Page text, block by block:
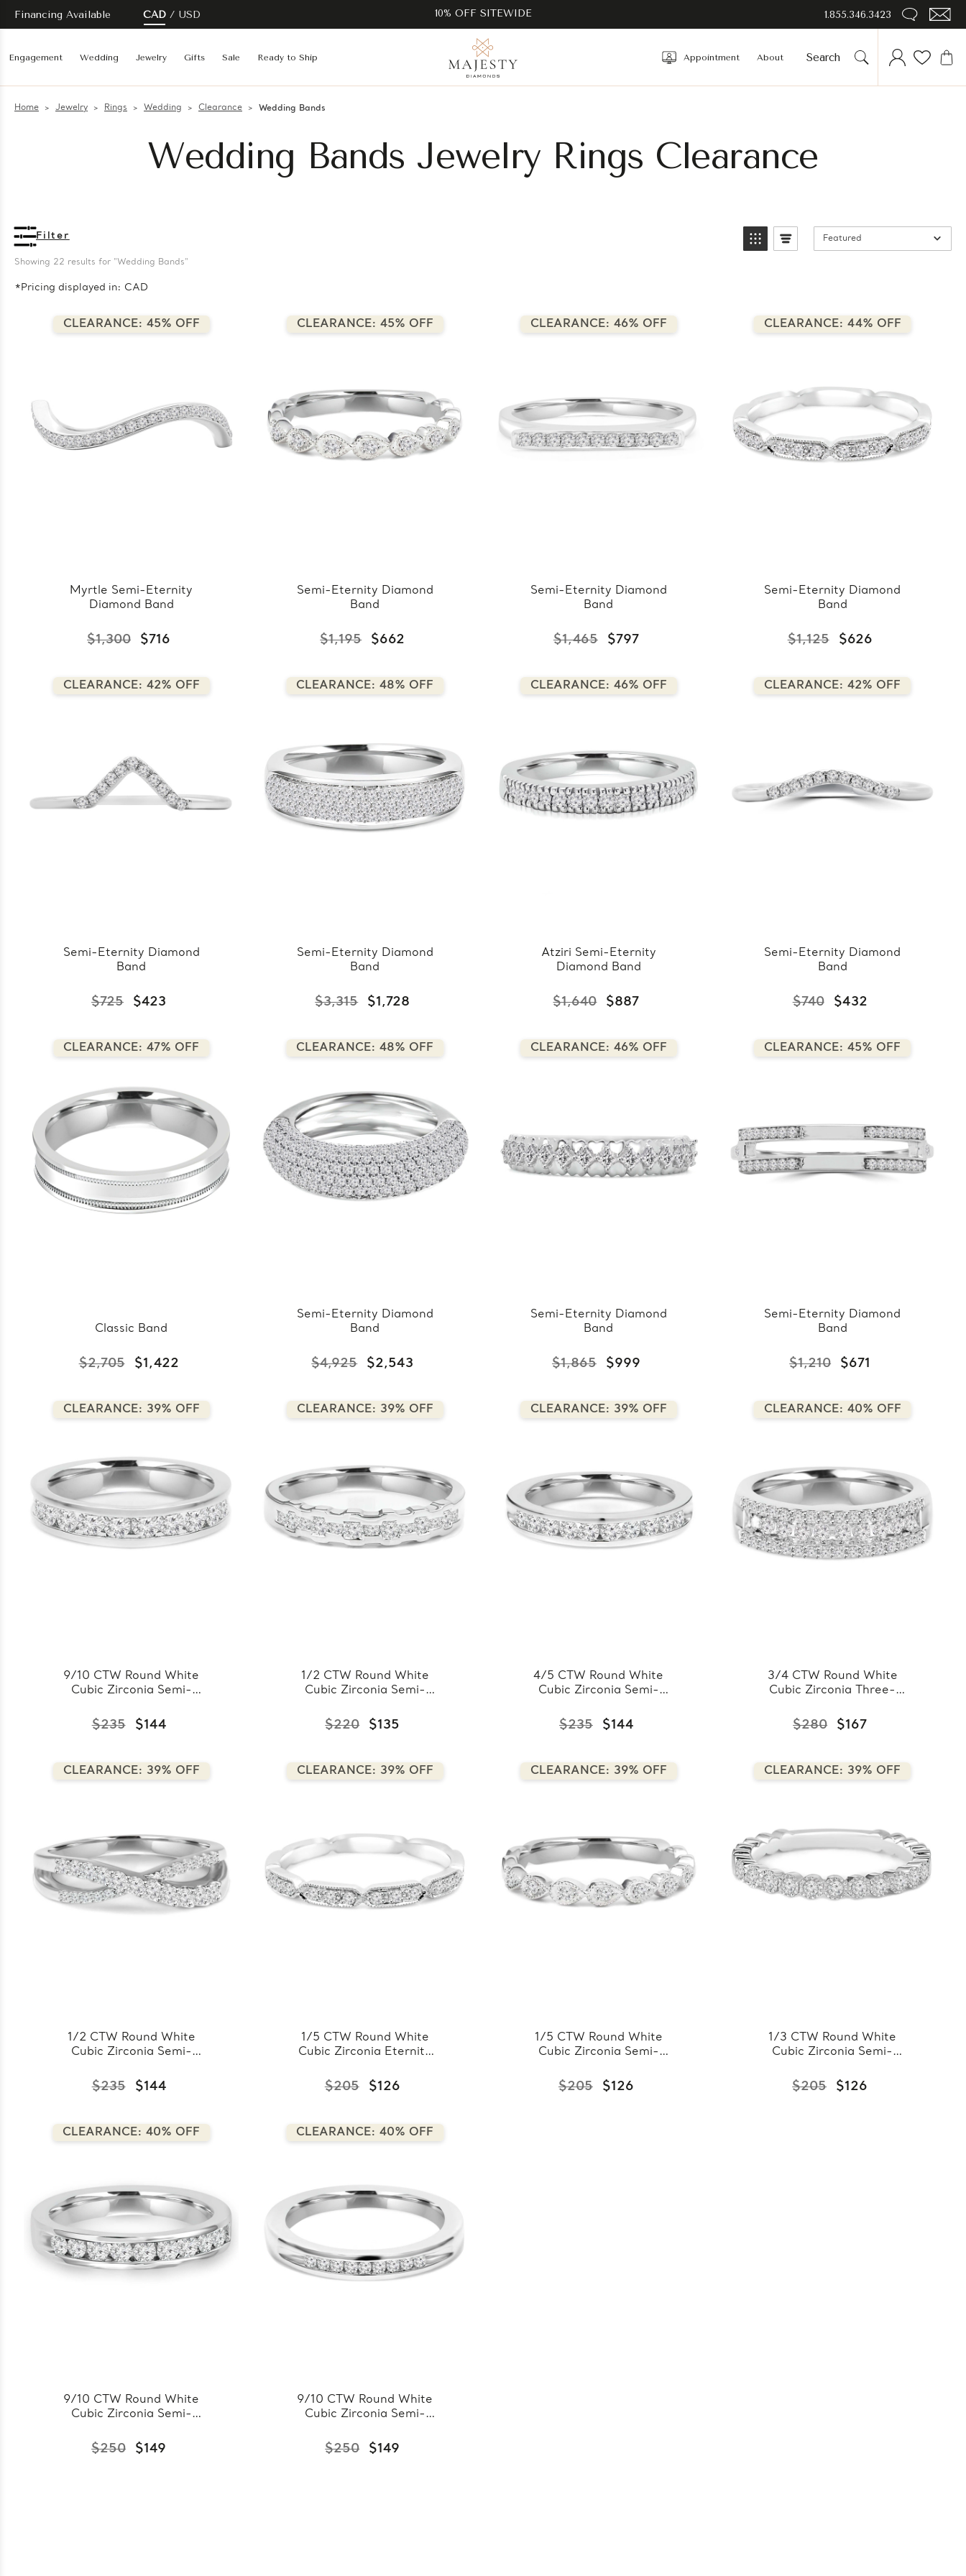
Financing Available CAD USD 10% OFF SITEWIDE 1.855.346.3423
Engagement Wedding Jewelry Gifts Sale Ready to Ship Appointment About
Home Jewelry Rings Wedding Clearance Wedding Bands
Wedding Bands Jewelry Rings Clearance
Filter
Showing 22 results for "Wedding Bands"
*Pricing displayed in: CAD
Featured
CLEARANCE: 45% OFF
Myrtle Semi-Eternity
Diamond Band
$1,300 $716
CLEARANCE: 45% OFF
Semi-Eternity Diamond
Band
$1,195 $662
CLEARANCE: 46% OFF
Semi-Eternity Diamond
Band
$1,465 $797
CLEARANCE: 44% OFF
Semi-Eternity Diamond
Band
$1,125 $626
CLEARANCE: 42% OFF
Semi-Eternity Diamond
Band
$725 $423
CLEARANCE: 48% OFF
Semi-Eternity Diamond
Band
$3,315 $1,728
CLEARANCE: 46% OFF
Atziri Semi-Eternity
Diamond Band
$1,640 $887
CLEARANCE: 42% OFF
Semi-Eternity Diamond
Band
$740 $432
CLEARANCE: 47% OFF
Classic Band
$2,705 $1,422
CLEARANCE: 48% OFF
Semi-Eternity Diamond
Band
$4,925 $2,543
CLEARANCE: 46% OFF
Semi-Eternity Diamond
Band
$1,865 $999
CLEARANCE: 45% OFF
Semi-Eternity Diamond
Band
$1,210 $671
CLEARANCE: 39% OFF
9/10 CTW Round White
Cubic Zirconia Semi-
Ring in 0.925 White
Sterling Silver
$235 $144
CLEARANCE: 39% OFF
1/2 CTW Round White
Cubic Zirconia Semi-
Ring in 0.925 White
Sterling Silver
$220 $135
CLEARANCE: 39% OFF
4/5 CTW Round White
Cubic Zirconia Semi-
Ring in 0.925 White
Sterling Silver
$235 $144
CLEARANCE: 40% OFF
3/4 CTW Round White
Cubic Zirconia Three-
Wedding Band Ring in
0.925 White Sterling
$280 $167
CLEARANCE: 39% OFF
1/2 CTW Round White
Cubic Zirconia Semi-
Ring in 0.925 White
Sterling Silver
$235 $144
CLEARANCE: 39% OFF
1/5 CTW Round White
Cubic Zirconia Eternity
0.925 White Sterling
Silver (FCMDS150075)
$205 $126
CLEARANCE: 39% OFF
1/5 CTW Round White
Cubic Zirconia Semi-
Ring in 0.925 White
Sterling Silver
$205 $126
CLEARANCE: 39% OFF
1/3 CTW Round White
Cubic Zirconia Semi-
Ring in 0.925 White
Sterling Silver
$205 $126
CLEARANCE: 40% OFF
9/10 CTW Round White
Cubic Zirconia Semi-
Ring in 0.925 White
Sterling Silver
$250 $149
CLEARANCE: 40% OFF
9/10 CTW Round White
Cubic Zirconia Semi-
Ring in 0.925 White
Sterling Silver
$250 $149